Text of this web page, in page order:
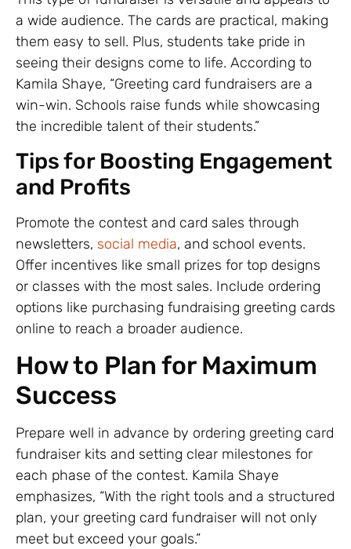
a wide audience. The cards are practical, making
them easy to sell. Plus, students take pride in
seeing their designs come to life. According to
Kamila Shaye, “Greeting card fundraisers are a
win-win. Schools raise funds while showcasing
the incredible talent of their students.”
Tips for Boosting Engagement
and Profits
Promote the contest and card sales through
newsletters, social media, and school events.
Offer incentives like small prizes for top designs
or classes with the most sales. Include ordering
options like purchasing fundraising greeting cards
online to reach a broader audience.
How to Plan for Maximum
Success
Prepare well in advance by ordering greeting card
fundraiser kits and setting clear milestones for
each phase of the contest. Kamila Shaye
emphasizes, “With the right tools and a structured
plan, your greeting card fundraiser will not only
meet but exceed your goals.”